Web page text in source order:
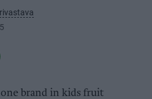
brand in kids fruit